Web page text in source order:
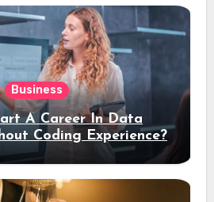
Business
A Career In Data
Coding Experience?